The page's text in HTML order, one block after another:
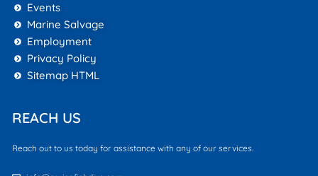
Events
Marine Salvage
Employment
Privacy Policy
Sitemap HTML
REACH US
Reach out to us today for assistance with any of our services.